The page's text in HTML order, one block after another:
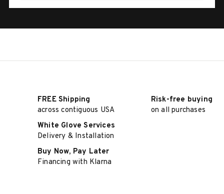
FREE Shipping
across contiguous USA
Risk-free buying
on all purchases
White Glove Services
Delivery & Installation
Buy Now, Pay Later
Financing with Klarna